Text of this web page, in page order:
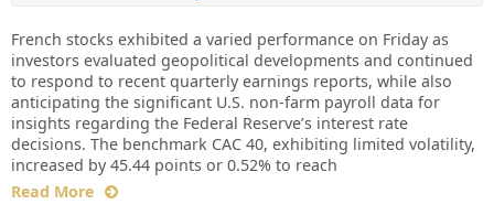
French stocks exhibited a varied performance on Friday as
investors evaluated geopolitical developments and continued
to respond to recent quarterly earnings reports, while also
anticipating the significant U.S. non-farm payroll data for
insights regarding the Federal Reserve’s interest rate
decisions. The benchmark CAC 40, exhibiting limited volatility,
increased by 45.44 points or 0.52% to reach
Read More